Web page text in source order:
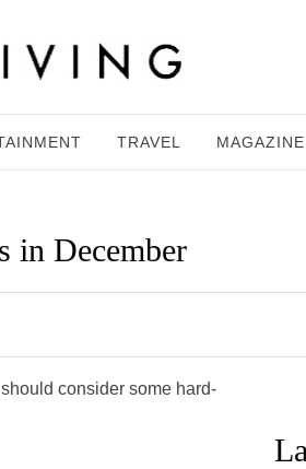
TRAVEL MAGAZINE
in December
consider some hard-